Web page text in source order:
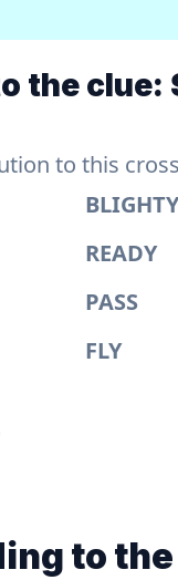
the clue:
to this
BLIGHTY
READY
PASS
FLY
to